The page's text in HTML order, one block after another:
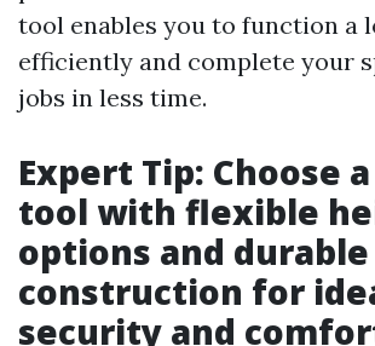
tool enables you to function a
efficiently and complete your
jobs in less time.
Expert Tip: Choose
tool with flexible
options and durable
construction for
security and